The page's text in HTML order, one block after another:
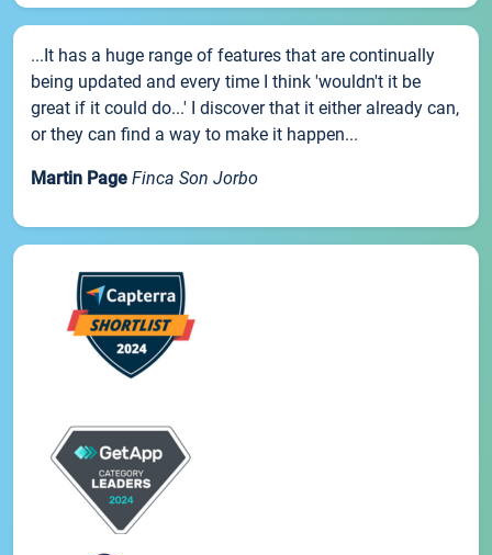
...It has a huge range of features that are continually
being updated and every time I think 'wouldn't it be
great if it could do...' I discover that it either already can,
or they can find a way to make it happen...
Martin Page Finca Son Jorbo